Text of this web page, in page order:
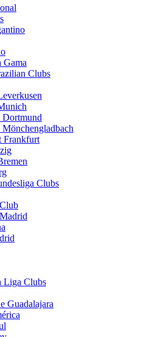
Gama
Clubs
Dortmund
Mönchengladbach
Frankfurt
Clubs
Liga Clubs
Guadalajara